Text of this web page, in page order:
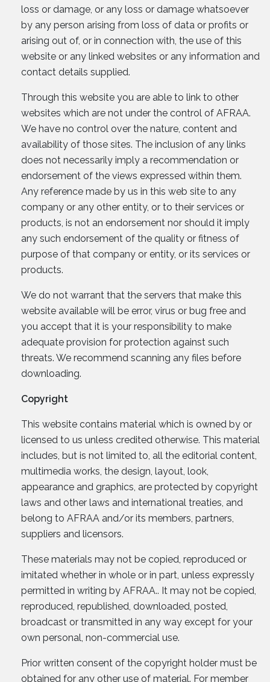
loss or damage, or any loss or damage whatsoever
by any person arising from loss of data or profits or
arising out of, or in connection with, the use of this
website or any linked websites or any information and
contact details supplied.
Through this website you are able to link to other
websites which are not under the control of AFRAA.
We have no control over the nature, content and
availability of those sites. The inclusion of any links
does not necessarily imply a recommendation or
endorsement of the views expressed within them.
Any reference made by us in this web site to any
company or any other entity, or to their services or
products, is not an endorsement nor should it imply
any such endorsement of the quality or fitness of
purpose of that company or entity, or its services or
products.
We do not warrant that the servers that make this
website available will be error, virus or bug free and
you accept that it is your responsibility to make
adequate provision for protection against such
threats. We recommend scanning any files before
downloading.
Copyright
This website contains material which is owned by or
licensed to us unless credited otherwise. This material
includes, but is not limited to, all the editorial content,
multimedia works, the design, layout, look,
appearance and graphics, are protected by copyright
laws and other laws and international treaties, and
belong to AFRAA and/or its members, partners,
suppliers and licensors.
These materials may not be copied, reproduced or
imitated whether in whole or in part, unless expressly
permitted in writing by AFRAA.. It may not be copied,
reproduced, republished, downloaded, posted,
broadcast or transmitted in any way except for your
own personal, non-commercial use.
Prior written consent of the copyright holder must be
obtained for any other use of material. For member